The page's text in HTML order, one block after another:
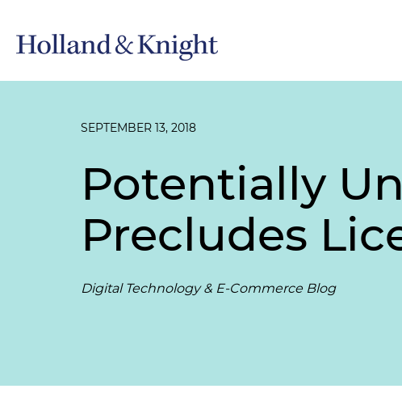
SEPTEMBER 13, 2018
Potentially
Precludes
Digital Technology & E-Commerce Blog